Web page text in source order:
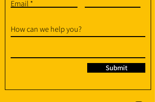
Email
How can we help you?
Submit